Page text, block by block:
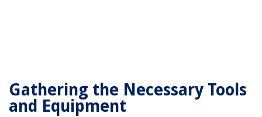
Gathering the Necessary Tools
and Equipment